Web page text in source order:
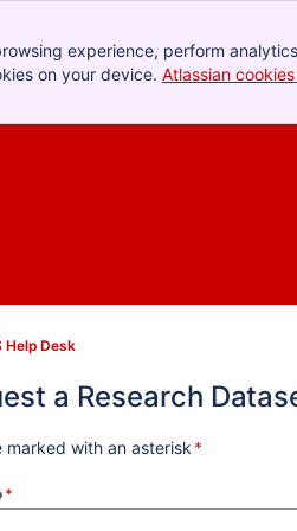
experience, perform
on your device. Atlassian
Help Desk
a Research
marked with an asterisk *
*